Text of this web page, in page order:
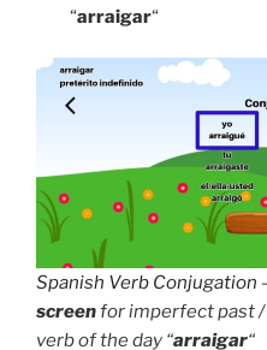
“arraigar“
Spanish Verb Conjugation
screenfor imperfect past
verb of the day “arraigar“